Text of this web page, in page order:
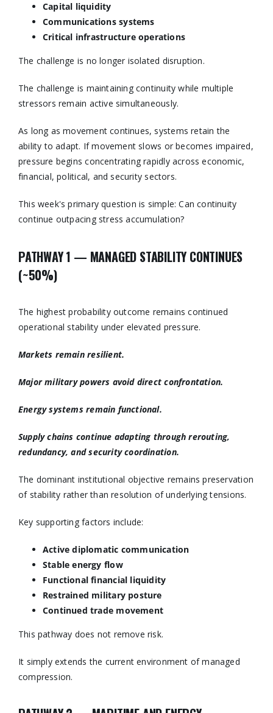
Capital liquidity
Communications systems
Critical infrastructure operations
The challenge is no longer isolated disruption.
The challenge is maintaining continuity while multiple
stressors remain active simultaneously.
As long as movement continues, systems retain the
ability to adapt. If movement slows or becomes impaired,
pressure begins concentrating rapidly across economic,
financial, political, and security sectors.
This week's primary question is simple: Can continuity
continue outpacing stress accumulation?
PATHWAY 1 — MANAGED STABILITY CONTINUES
(~50%)
The highest probability outcome remains continued
operational stability under elevated pressure.
Markets remain resilient.
Major military powers avoid direct confrontation.
Energy systems remain functional.
Supply chains continue adapting through rerouting,
redundancy, and security coordination.
The dominant institutional objective remains preservation
of stability rather than resolution of underlying tensions.
Key supporting factors include:
Active diplomatic communication
Stable energy flow
Functional financial liquidity
Restrained military posture
Continued trade movement
This pathway does not remove risk.
It simply extends the current environment of managed
compression.